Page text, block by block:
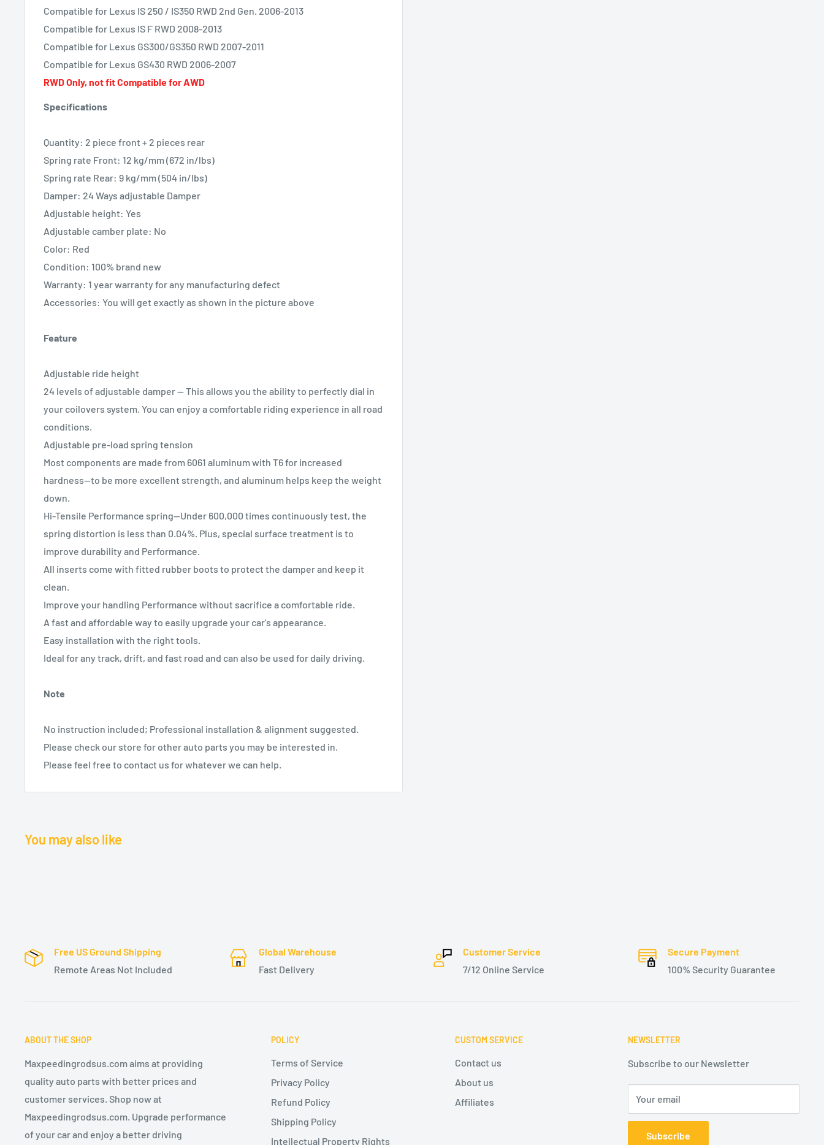
Compatible for Lexus IS 250 / IS350 RWD 2nd Gen. 2006-2013
Compatible for Lexus IS F RWD 2008-2013
Compatible for Lexus GS300/GS350 RWD 2007-2011
Compatible for Lexus GS430 RWD 2006-2007
RWD Only, not fit Compatible for AWD
Specifications
Quantity: 2 piece front + 2 pieces rear
Spring rate Front: 12 kg/mm (672 in/lbs)
Spring rate Rear: 9 kg/mm (504 in/lbs)
Damper: 24 Ways adjustable Damper
Adjustable height: Yes
Adjustable camber plate: No
Color: Red
Condition: 100% brand new
Warranty: 1 year warranty for any manufacturing defect
Accessories: You will get exactly as shown in the picture above
Feature
Adjustable ride height
24 levels of adjustable damper -- This allows you the ability to perfectly dial in
your coilovers system. You can enjoy a comfortable riding experience in all road
conditions.
Adjustable pre-load spring tension
Most components are made from 6061 aluminum with T6 for increased
hardness--to be more excellent strength, and aluminum helps keep the weight
down.
Hi-Tensile Performance spring--Under 600,000 times continuously test, the
spring distortion is less than 0.04%. Plus, special surface treatment is to
improve durability and Performance.
All inserts come with fitted rubber boots to protect the damper and keep it
clean.
Improve your handling Performance without sacrifice a comfortable ride.
A fast and affordable way to easily upgrade your car's appearance.
Easy installation with the right tools.
Ideal for any track, drift, and fast road and can also be used for daily driving.
Note
No instruction included; Professional installation & alignment suggested.
Please check our store for other auto parts you may be interested in.
Please feel free to contact us for whatever we can help.
You may also like
Free US Ground Shipping
Remote Areas Not Included
Global Warehouse
Fast Delivery
Customer Service
7/12 Online Service
Secure Payment
100% Security Guarantee
ABOUT THE SHOP
Maxpeedingrodsus.com aims at providing
quality auto parts with better prices and
customer services. Shop now at
Maxpeedingrodsus.com. Upgrade performance
of your car and enjoy a better driving
POLICY
Terms of Service
Privacy Policy
Refund Policy
Shipping Policy
Intellectual Property Rights
CUSTOM SERVICE
Contact us
About us
Affiliates
NEWSLETTER
Subscribe to our Newsletter
Your email
Subscribe